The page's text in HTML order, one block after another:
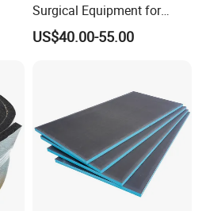
Surgical Equipment for
Operating Rooms
US$40.00-55.00